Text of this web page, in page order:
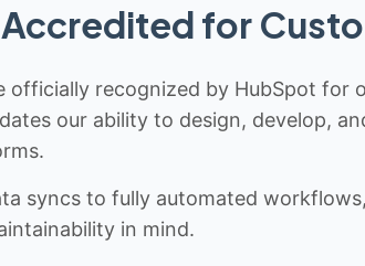
for
officially recognized by HubSpot for
our ability to design, develop,
syncs to fully automated
in mind.